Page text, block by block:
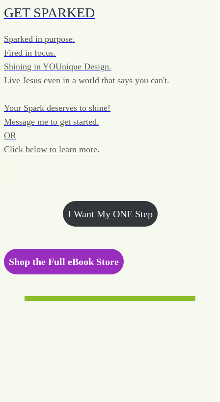
GET SPARKED
Sparked in purpose.
Fired in focus.
Shining in YOUnique Design.
Live Jesus even in a world that says you can't.
Your Spark deserves to shine!
Message me to get started.
OR
Click below to learn more.
I Want My ONE Step
Shop the Full eBook Store